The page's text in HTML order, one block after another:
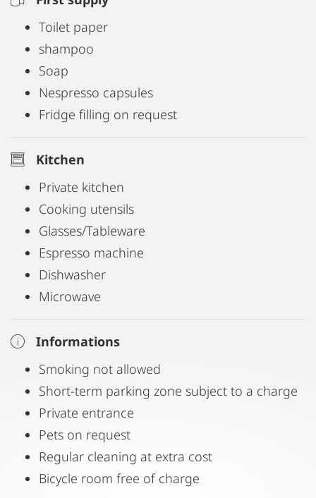
Toilet paper
shampoo
Soap
Nespresso capsules
Fridge filling on request
Kitchen
Private kitchen
Cooking utensils
Glasses/Tableware
Espresso machine
Dishwasher
Microwave
Informations
Smoking not allowed
Short-term parking zone subject to a charge
Private entrance
Pets on request
Regular cleaning at extra cost
Bicycle room free of charge